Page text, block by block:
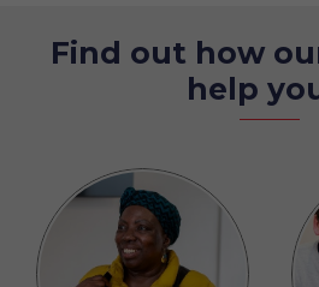
Find out how
help